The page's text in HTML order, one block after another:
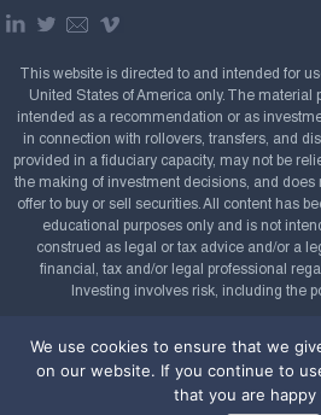
This website is directed to and intended for
United States of America only. The material
intended as a recommendation or as
in connection with rollovers, transfers, and
provided in a fiduciary capacity, may not be
the making of investment decisions, and does
offer to buy or sell securities. All content has
educational purposes only and is not
construed as legal or tax advice and/or a
financial, tax and/or legal professional
Investing involves risk, including the
2008-2026. All rights
Powered by
We use cookies to ensure that we
on our website. If you continue to
that you are